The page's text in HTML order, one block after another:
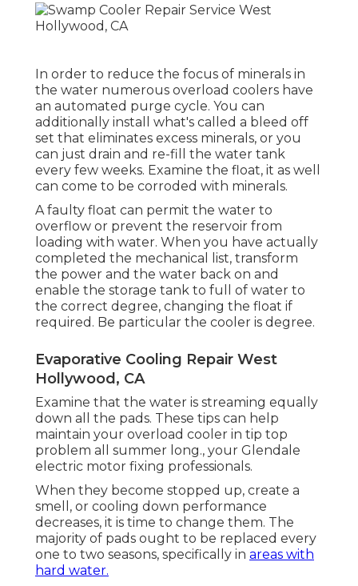
In order to reduce the focus of minerals in
the water numerous overload coolers have
an automated purge cycle. You can
additionally install what's called a bleed off
set that eliminates excess minerals, or you
can just drain and re-fill the water tank
every few weeks. Examine the float, it as well
can come to be corroded with minerals.
A faulty float can permit the water to
overflow or prevent the reservoir from
loading with water. When you have actually
completed the mechanical list, transform
the power and the water back on and
enable the storage tank to full of water to
the correct degree, changing the float if
required. Be particular the cooler is degree.
Evaporative Cooling Repair West
Hollywood, CA
Examine that the water is streaming equally
down all the pads. These tips can help
maintain your overload cooler in tip top
problem all summer long., your Glendale
electric motor fixing professionals.
When they become stopped up, create a
smell, or cooling down performance
decreases, it is time to change them. The
majority of pads ought to be replaced every
one to two seasons, specifically in areas with
hard water.